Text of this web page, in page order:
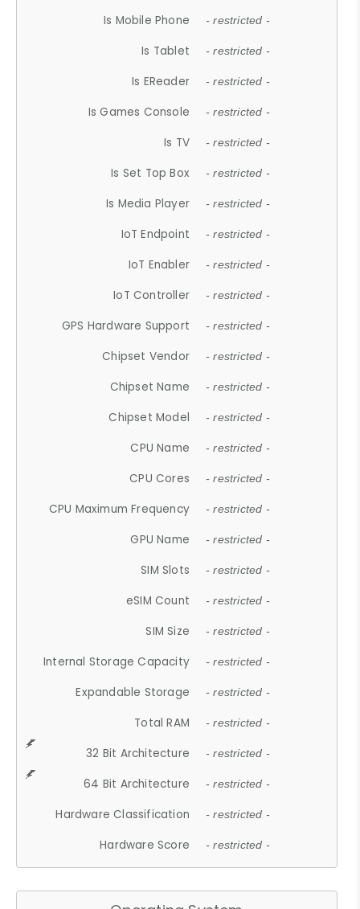
Is Mobile Phone - restricted -
Is Tablet - restricted -
Is EReader - restricted -
Is Games Console - restricted -
Is TV - restricted -
Is Set Top Box - restricted -
Is Media Player - restricted -
IoT Endpoint - restricted -
IoT Enabler - restricted -
IoT Controller - restricted -
GPS Hardware Support - restricted -
Chipset Vendor - restricted -
Chipset Name - restricted -
Chipset Model - restricted -
CPU Name - restricted -
CPU Cores - restricted -
CPU Maximum Frequency - restricted -
GPU Name - restricted -
SIM Slots - restricted -
eSIM Count - restricted -
SIM Size - restricted -
Internal Storage Capacity - restricted -
Expandable Storage - restricted -
Total RAM - restricted -
32 Bit Architecture - restricted -
64 Bit Architecture - restricted -
Hardware Classification - restricted -
Hardware Score - restricted -